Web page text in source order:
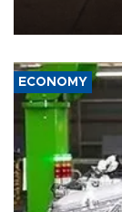
ECONOMY